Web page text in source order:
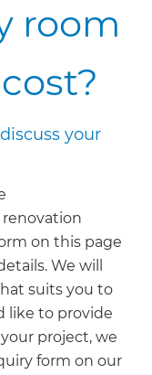
room
your
on this page
We will
suits you to
like to provide
project, we
form on our